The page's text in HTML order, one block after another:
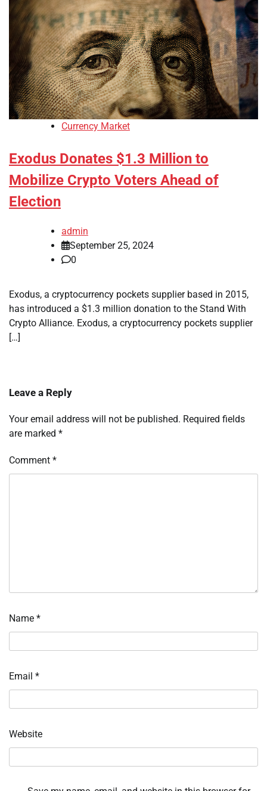
Currency Market
Exodus Donates $1.3 Million to
Mobilize Crypto Voters Ahead of
Election
admin
September 25, 2024
0
Exodus, a cryptocurrency pockets supplier based in 2015,
has introduced a $1.3 million donation to the Stand With
Crypto Alliance. Exodus, a cryptocurrency pockets supplier
[…]
Leave a Reply
Your email address will not be published. Required fields
are marked *
Comment *
Name *
Email *
Website